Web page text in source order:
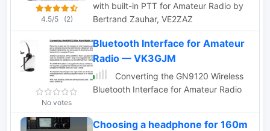
4.5/5 (2)
with built-in PTT for Amateur Radio by
Bertrand Zauhar, VE2ZAZ
No votes
Bluetooth Interface for Amateur
Radio — VK3GJM
Converting the GN9120 Wireless
Bluetooth Interface for Amateur Radio
Choosing a headphone for 160m